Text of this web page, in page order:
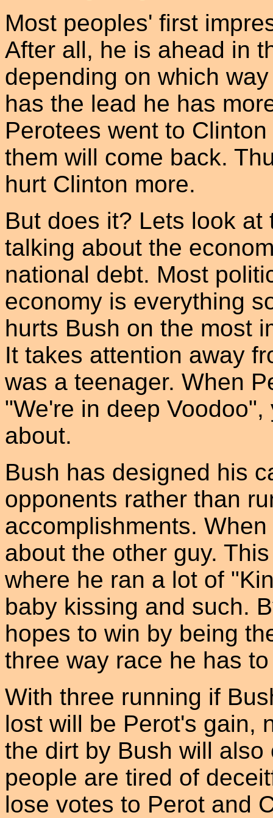
Most peoples' first
After all, he is ahead in
depending on which
has the lead he has
Perotees went to
them will come back.
hurt Clinton more.
But does it? Lets look
talking about the
national debt. Most
economy is everything
hurts Bush on the most
It takes attention away
was a teenager. When
"We're in deep
about.
Bush has designed his
opponents rather than
accomplishments.
about the other guy.
where he ran a lot of
baby kissing and such.
hopes to win by being
three way race he has
With three running if
lost will be Perot's gain,
the dirt by Bush will
people are tired of
lose votes to Perot and